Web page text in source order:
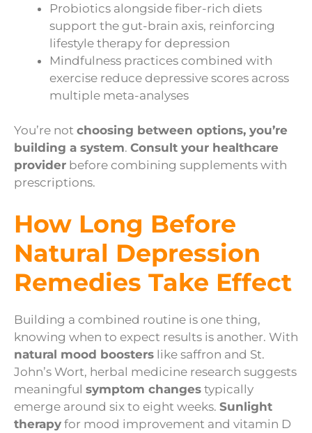
Probiotics alongside fiber-rich diets
support the gut-brain axis, reinforcing
lifestyle therapy for depression
Mindfulness practices combined with
exercise reduce depressive scores across
multiple meta-analyses
You’re not choosing between options, you’re
building a system. Consult your healthcare
provider before combining supplements with
prescriptions.
How Long Before
Natural Depression
Remedies Take Effect
Building a combined routine is one thing,
knowing when to expect results is another. With
natural mood boosters like saffron and St.
John’s Wort, herbal medicine research suggests
meaningful symptom changes typically
emerge around six to eight weeks. Sunlight
therapy for mood improvement and vitamin D